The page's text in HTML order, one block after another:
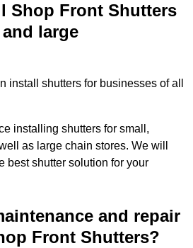
Shop Front Shutters
large
install shutters for businesses of all
installing shutters for small,
as large chain stores. We will
best shutter solution for your
and repair
Front Shutters?